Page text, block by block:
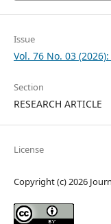
Issue
Vol. 76 No. 03
Section
RESEARCH ARTICLE
License
Copyright (c) 2026